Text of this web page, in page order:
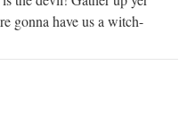
gonna have us a witch-